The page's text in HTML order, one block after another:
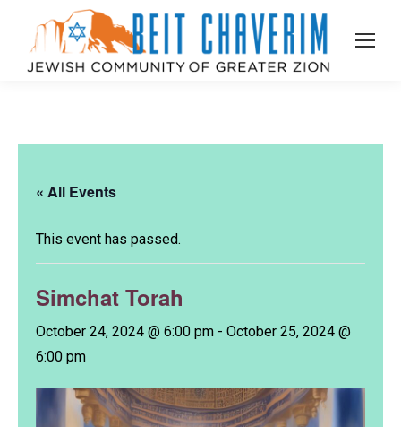
« All Events
This event has passed.
Simchat Torah
October 24, 2024 @ 6:00 pm - October 25, 2024 @
6:00 pm